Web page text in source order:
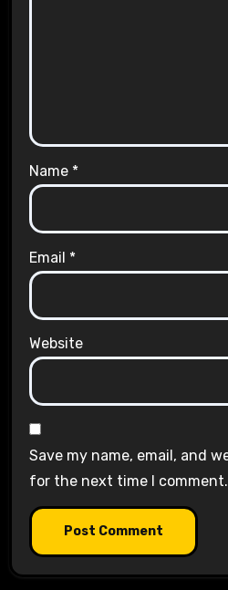
Name *
Email *
Website
Save my name, email, and
for the next time I comment.